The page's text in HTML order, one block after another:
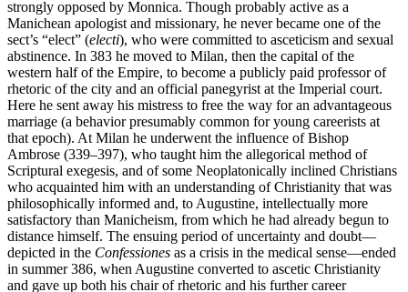
strongly opposed by Monnica. Though probably active as a
Manichean apologist and missionary, he never became one of the
sect’s “elect” (electi), who were committed to asceticism and sexual
abstinence. In 383 he moved to Milan, then the capital of the
western half of the Empire, to become a publicly paid professor of
rhetoric of the city and an official panegyrist at the Imperial court.
Here he sent away his mistress to free the way for an advantageous
marriage (a behavior presumably common for young careerists at
that epoch). At Milan he underwent the influence of Bishop
Ambrose (339–397), who taught him the allegorical method of
Scriptural exegesis, and of some Neoplatonically inclined Christians
who acquainted him with an understanding of Christianity that was
philosophically informed and, to Augustine, intellectually more
satisfactory than Manicheism, from which he had already begun to
distance himself. The ensuing period of uncertainty and doubt—
depicted in the Confessiones as a crisis in the medical sense—ended
in summer 386, when Augustine converted to ascetic Christianity
and gave up both his chair of rhetoric and his further career